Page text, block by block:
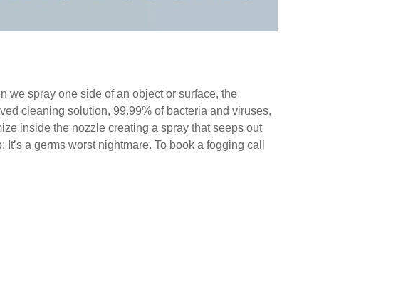
we spray one side of an object or surface, the
cleaning solution, 99.99% of bacteria and viruses,
inside the nozzle creating a spray that seeps out
a germs worst nightmare. To book a fogging call